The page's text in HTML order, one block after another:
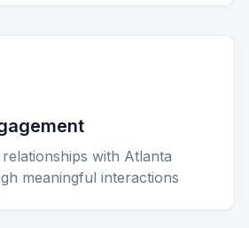
with Atlanta
meaningful interactions